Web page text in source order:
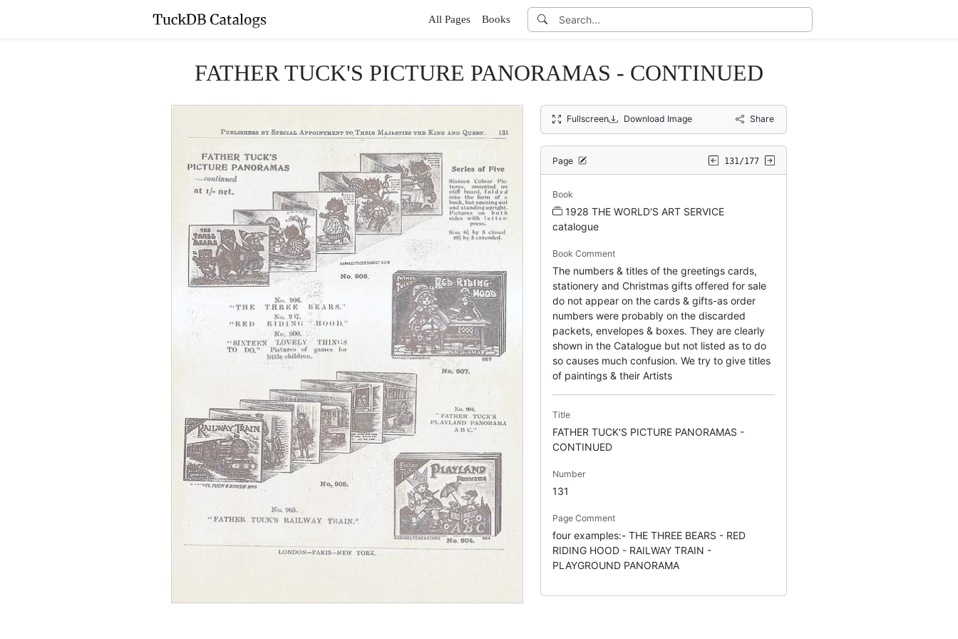
All Pages Books
FATHER TUCK'S PICTURE PANORAMAS - CONTINUED
Fullscreen Download Image Share
Page 131/177
Book
1928 THE WORLD'S ART SERVICE
catalogue
Book Comment
The numbers & titles of the greetings cards,
stationery and Christmas gifts offered for sale
do not appear on the cards & gifts-as order
numbers were probably on the discarded
packets, envelopes & boxes. They are clearly
shown in the Catalogue but not listed as to do
so causes much confusion. We try to give titles
of paintings & their Artists
Title
FATHER TUCK'S PICTURE PANORAMAS -
CONTINUED
Number
131
Page Comment
four examples:- THE THREE BEARS - RED
RIDING HOOD - RAILWAY TRAIN -
PLAYGROUND PANORAMA